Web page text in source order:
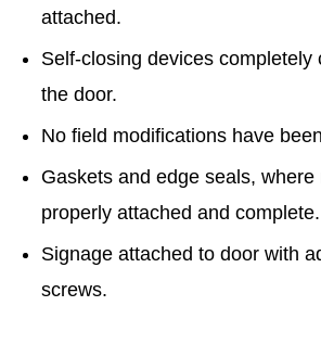
attached.
Self-closing devices completely
the door.
No field modifications have
Gaskets and edge seals, where
properly attached and complete.
Signage attached to door with
screws.